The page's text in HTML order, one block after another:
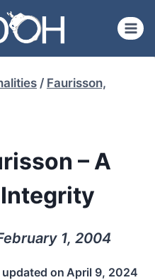
/ Faurisson,
– A
1, 2004
updated on April 9, 2024